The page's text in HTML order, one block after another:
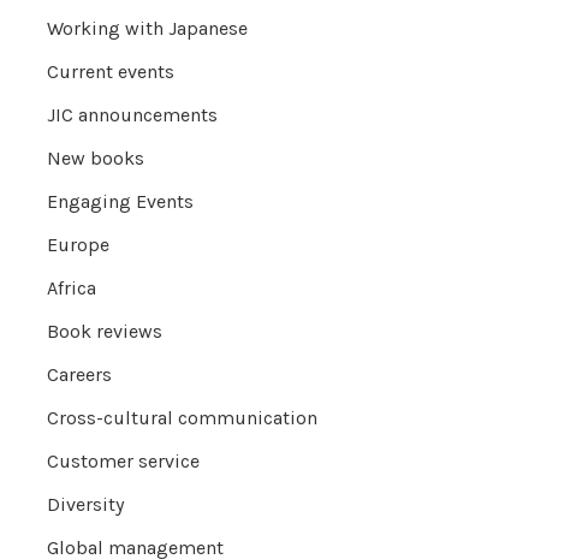
Working with Japanese
Current events
JIC announcements
New books
Engaging Events
Europe
Africa
Book reviews
Careers
Cross-cultural communication
Customer service
Diversity
Global management